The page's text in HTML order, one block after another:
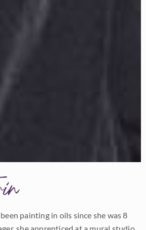
painting in oils since she was 8